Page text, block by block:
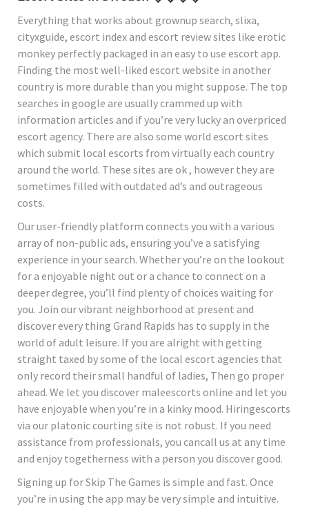
Everything that works about grownup search, slixa,
cityxguide, escort index and escort review sites like erotic
monkey perfectly packaged in an easy to use escort app.
Finding the most well-liked escort website in another
country is more durable than you might suppose. The top
searches in google are usually crammed up with
information articles and if you’re very lucky an overpriced
escort agency. There are also some world escort sites
which submit local escorts from virtually each country
around the world. These sites are ok , however they are
sometimes filled with outdated ad’s and outrageous
costs.
Our user-friendly platform connects you with a various
array of non-public ads, ensuring you’ve a satisfying
experience in your search. Whether you’re on the lookout
for a enjoyable night out or a chance to connect on a
deeper degree, you’ll find plenty of choices waiting for
you. Join our vibrant neighborhood at present and
discover every thing Grand Rapids has to supply in the
world of adult leisure. If you are alright with getting
straight taxed by some of the local escort agencies that
only record their small handful of ladies, Then go proper
ahead. We let you discover maleescorts online and let you
have enjoyable when you’re in a kinky mood. Hiringescorts
via our platonic courting site is not robust. If you need
assistance from professionals, you cancall us at any time
and enjoy togetherness with a person you discover good.
Signing up for Skip The Games is simple and fast. Once
you’re in using the app may be very simple and intuitive.